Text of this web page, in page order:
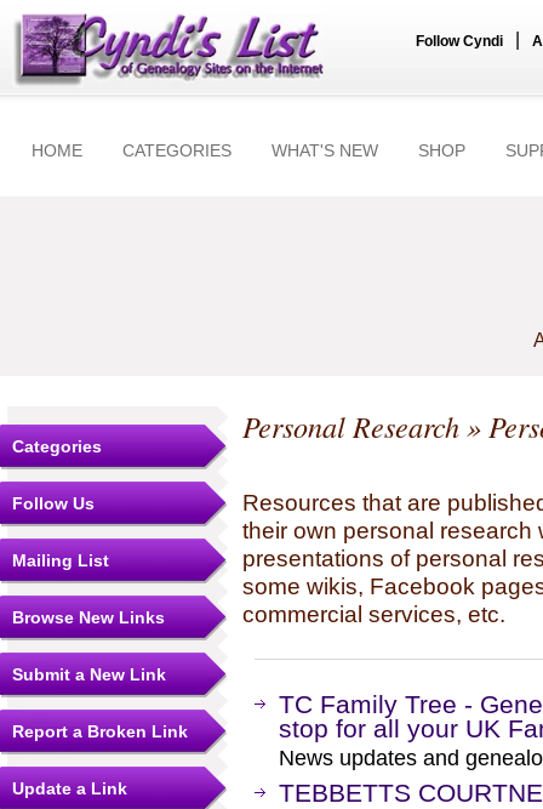
Follow Cyndi
HOME CATEGORIES WHAT'S NEW SHOP
Categories
Follow Us
Mailing List
Browse New Links
Submit a New Link
Report a Broken Link
Update a Link
Personal Research»
Resources that are
their own personal research
presentations of personal
some wikis, Facebook
commercial services, etc.
TC Family Tree -
stop for all your UK
News updates and
TEBBETTS